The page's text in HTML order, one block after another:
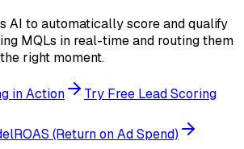
AI to automatically score and qualify
MQLs in real-time and routing them
right moment.
in Action
Try Free Lead Scoring
ROAS (Return on Ad Spend)